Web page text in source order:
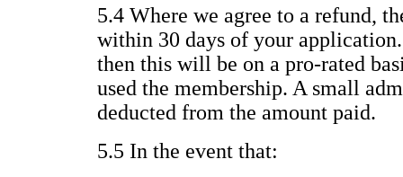
5.4 Where we agree to a refund,
within 30 days of your
then this will be on a pro-rated
used the membership. A small
deducted from the amount paid.
5.5 In the event that: